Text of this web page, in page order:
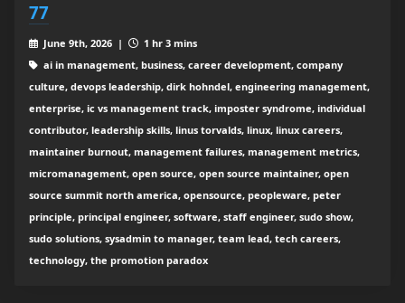
77
June 9th, 2026 |
1 hr 3 mins
ai in management, business, career development, company
culture, devops leadership, dirk hohndel, engineering management,
enterprise, ic vs management track, imposter syndrome, individual
contributor, leadership skills, linus torvalds, linux, linux careers,
maintainer burnout, management failures, management metrics,
micromanagement, open source, open source maintainer, open
source summit north america, opensource, peopleware, peter
principle, principal engineer, software, staff engineer, sudo show,
sudo solutions, sysadmin to manager, team lead, tech careers,
technology, the promotion paradox